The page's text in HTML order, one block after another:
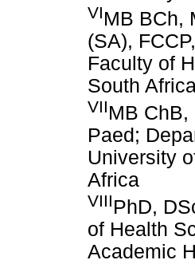
VIMB BCh,
(SA),
Faculty of
South
VIIMB
Paed;
University
Africa
VIIIPhD,
of Health
Academic